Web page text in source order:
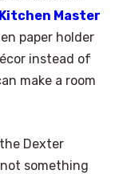
Kitchen Master
paper holder
instead of
make a room
Dexter
something